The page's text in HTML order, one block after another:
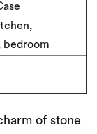
bedroom
of stone